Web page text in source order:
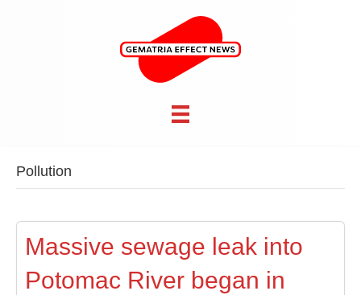
Pollution
Massive sewage leak into
Potomac River began in